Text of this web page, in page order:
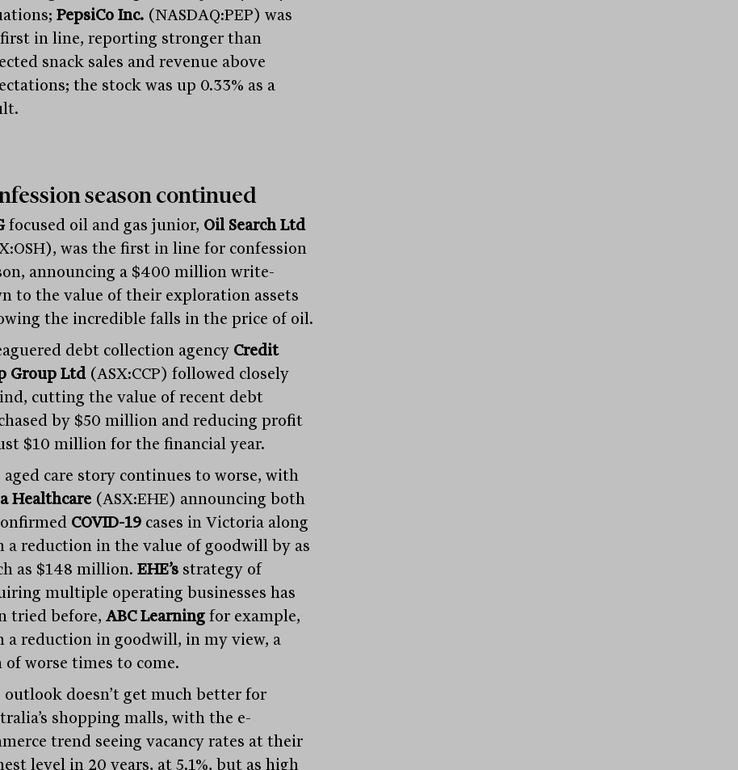
PepsiCo Inc.(NASDAQ:PEP) was
in line, reporting stronger than
snack sales and revenue above
the stock was up 0.33% as a
season continued
focused oil and gas junior, Oil Search Ltd
was the first in line for confession
announcing a $400 million write-
to the value of their exploration assets
the incredible falls in the price of oil.
debt collection agency Credit
Group Ltd(ASX:CCP) followed closely
cutting the value of recent debt
by $50 million and reducing profit
$10 million for the financial year.
aged care story continues to worse, with
Healthcare(ASX:EHE) announcing both
COVID-19cases in Victoria along
a reduction in the value of goodwill by as
as $148 million. EHE’sstrategy of
multiple operating businesses has
tried before, ABC Learningfor example,
a reduction in goodwill, in my view, a
of worse times to come.
outlook doesn’t get much better for
shopping malls, with the e-
trend seeing vacancy rates at their
level in 20 years, at 5.1%, but as high